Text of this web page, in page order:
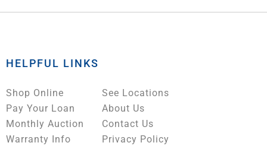
HELPFUL LINKS
Shop Online
Pay Your Loan
Monthly Auction
Warranty Info
See Locations
About Us
Contact Us
Privacy Policy